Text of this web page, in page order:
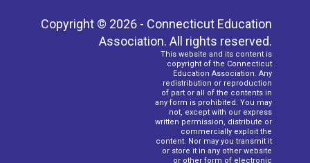
Copyright © 2026 - Connecticut Education
Association. All rights reserved.
This website and its content is
copyright of the Connecticut
Education Association. Any
redistribution or reproduction
of part or all of the contents in
any form is prohibited. You may
not, except with our express
written permission, distribute or
commercially exploit the
content. Nor may you transmit it
or store it in any other website
or other form of electronic